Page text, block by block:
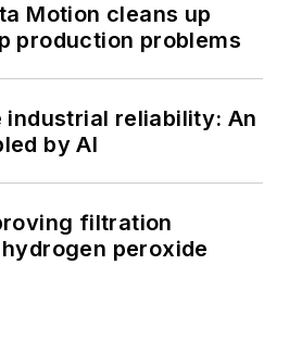
Motion cleans up
production problems
reliability: An
by AI
filtration
peroxide